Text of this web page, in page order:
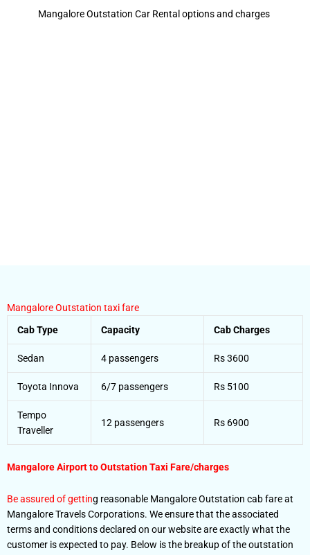
Mangalore Outstation Car Rental options and charges
Mangalore Outstation taxi fare
Cab Type
Capacity Cab Charges
Sedan 4 passengers Rs 3600
Toyota Innova 6/7 passengers Rs 5100
Tempo
Traveller
12 passengers Rs 6900
Mangalore Airport to OutstationTaxi Fare/charges
Be assured of getting reasonable Mangalore Outstation cab fare at
Mangalore Travels Corporations. We ensure that the associated
terms and conditions declared on our website are exactly what the
customer is expected to pay. Below is the breakup of the outstation